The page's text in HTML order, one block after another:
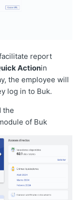
report
Actionin
the employee will
log in to Buk.
the
of Buk